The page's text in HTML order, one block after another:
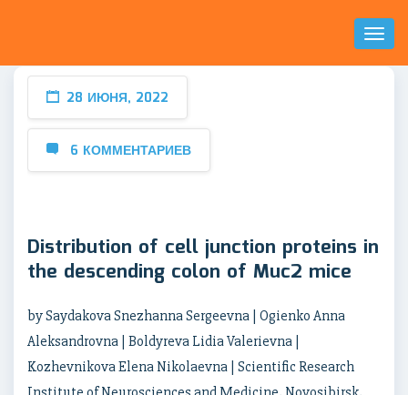
Toggle
28 ИЮНЯ, 2022
6 КОММЕНТАРИЕВ
Distribution of cell junction proteins in
the descending colon of Muc2 mice
by Saydakova Snezhanna Sergeevna | Ogienko Anna
Aleksandrovna | Boldyreva Lidia Valerievna |
Kozhevnikova Elena Nikolaevna | Scientific Research